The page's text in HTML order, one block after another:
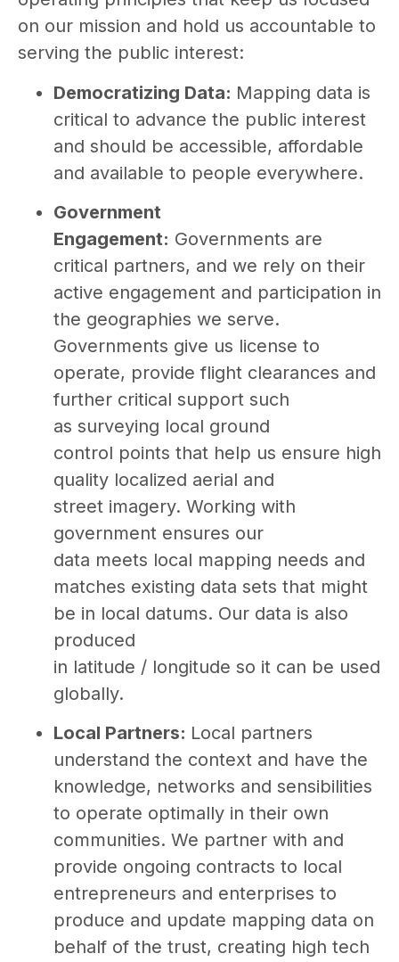
on our mission and hold us accountable to
serving the public interest:
Democratizing Data: Mapping data is
critical to advance the public interest
and should be accessible, affordable
and available to people everywhere.
Government
Engagement: Governments are
critical partners, and we rely on their
active engagement and participation in
the geographies we serve.
Governments give us license to
operate, provide flight clearances and
further critical support such
as surveying local ground
control points that help us ensure high
quality localized aerial and
street imagery. Working with
government ensures our
data meets local mapping needs and
matches existing data sets that might
be in local datums. Our data is also
produced
in latitude / longitude so it can be used
globally.
Local Partners: Local partners
understand the context and have the
knowledge, networks and sensibilities
to operate optimally in their own
communities. We partner with and
provide ongoing contracts to local
entrepreneurs and enterprises to
produce and update mapping data on
behalf of the trust, creating high tech